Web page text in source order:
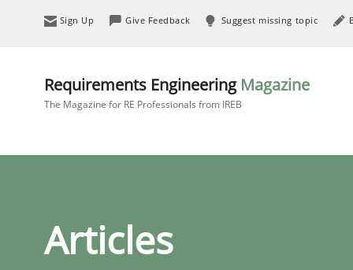
Sign Up Give Feedback Suggest missing topic
Requirements Engineering Magazine
The Magazine for RE Professionals from IREB
Articles